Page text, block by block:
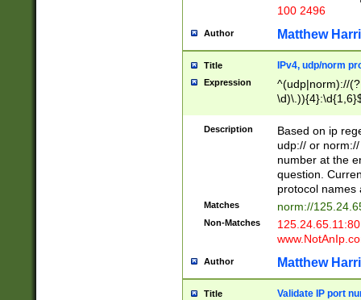
100 2496
Author Matthew
Title IPv4, udp/norm
Expression
^(udp|norm)://
Description
Based on ip
udp:// or
number at the
question.
protocol names
Matches norm://
Non-Matches
Author Matthew
Title Validate IP port